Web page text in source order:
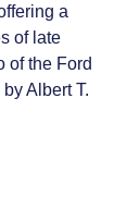
a
of late
of the Ford
Albert T.